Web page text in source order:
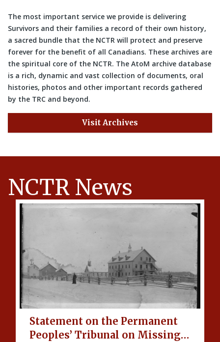
The most important service we provide is delivering
Survivors and their families a record of their own history,
a sacred bundle that the NCTR will protect and preserve
forever for the benefit of all Canadians. These archives are
the spiritual core of the NCTR. The AtoM archive database
is a rich, dynamic and vast collection of documents, oral
histories, photos and other important records gathered
by the TRC and beyond.
Visit Archives
NCTR News
Statement on the Permanent
Peoples’ Tribunal on Missing